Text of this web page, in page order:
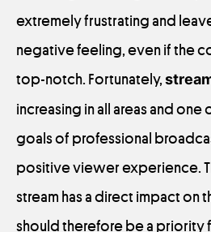
extremely frustrating and
negative feeling, even if the
top-notch. Fortunately,
increasing in all areas and
goals of professional
positive viewer experience.
stream has a direct impact on
should therefore be a priority